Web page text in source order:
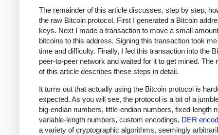
The remainder of this article discusses, step by step,
the raw Bitcoin protocol. First I generated a Bitcoin
keys. Next I made a transaction to move a small
bitcoins to this address. Signing this transaction took
time and difficulty. Finally, I fed this transaction into the
peer-to-peer network and waited for it to get mined. The
of this article describes these steps in detail.
It turns out that actually using the Bitcoin protocol is
expected. As you will see, the protocol is a bit of a
big-endian numbers, little-endian numbers, fixed-length
variable-length numbers, custom encodings, DER
a variety of cryptographic algorithms, seemingly